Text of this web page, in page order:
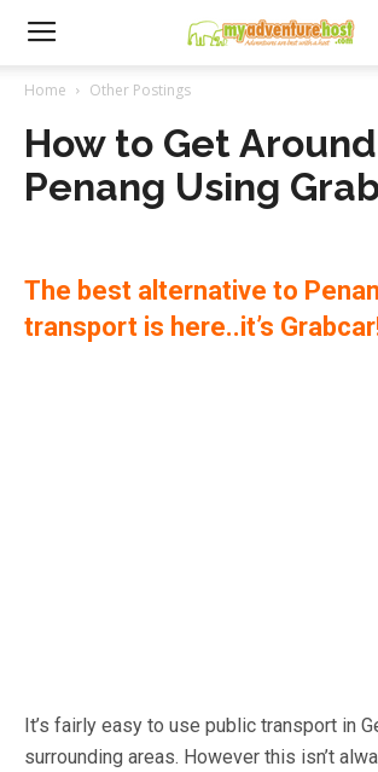
Home Other Postings
How to Get Around
Penang Using
The best alternative to
transport is here..it’s
It’s fairly easy to use public transport in
surrounding areas. However this isn’t